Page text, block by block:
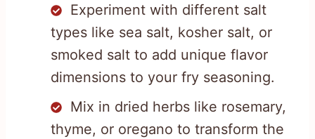
Experiment with different salt
types like sea salt, kosher salt, or
smoked salt to add unique flavor
dimensions to your fry seasoning.
Mix in dried herbs like rosemary,
thyme, or oregano to transform the